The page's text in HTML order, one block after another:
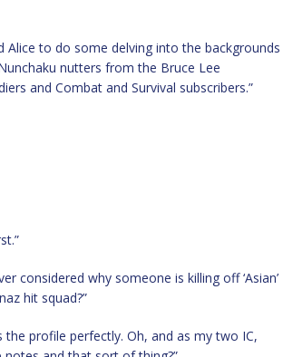
Alice to do some delving into the backgrounds
nutters from the Bruce Lee
and Combat and Survival subscribers.”
considered why someone is killing off ‘Asian’
hit squad?”
the profile perfectly. Oh, and as my two IC,